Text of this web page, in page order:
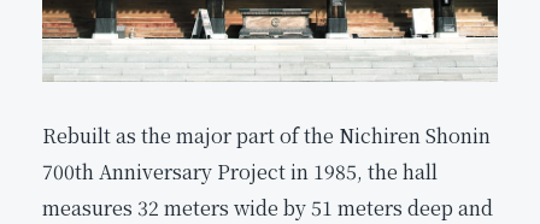
Rebuilt as the major part of the Nichiren Shonin
700th Anniversary Project in 1985, the hall
measures 32 meters wide by 51 meters deep and